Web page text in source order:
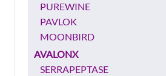
PUREWINE
PAVLOK
MOONBIRD
AVALONX
SERRAPEPTASE